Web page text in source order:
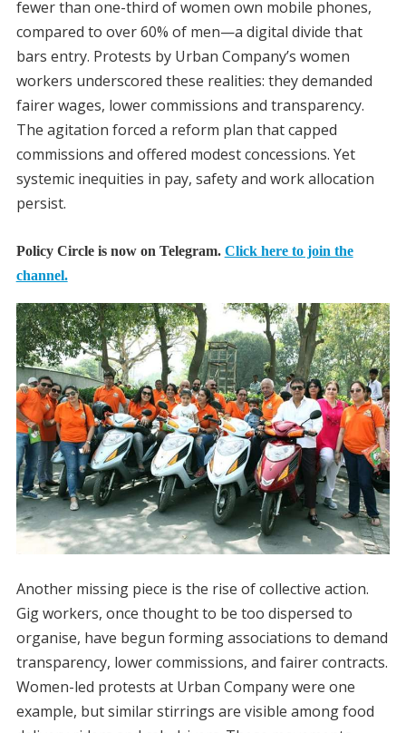
fewer than one-third of women own mobile phones,
compared to over 60% of men—a digital divide that
bars entry. Protests by Urban Company’s women
workers underscored these realities: they demanded
fairer wages, lower commissions and transparency.
The agitation forced a reform plan that capped
commissions and offered modest concessions. Yet
systemic inequities in pay, safety and work allocation
persist.
Policy Circle is now on Telegram. Click here to join the
channel.
Another missing piece is the rise of collective action.
Gig workers, once thought to be too dispersed to
organise, have begun forming associations to demand
transparency, lower commissions, and fairer contracts.
Women-led protests at Urban Company were one
example, but similar stirrings are visible among food